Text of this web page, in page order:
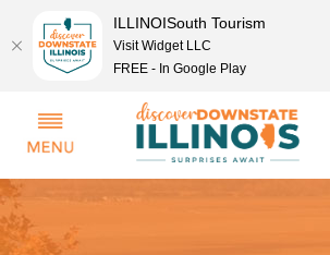
ILLINOISouth Tourism
Visit Widget LLC
FREE - In Google Play